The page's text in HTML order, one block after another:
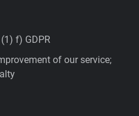
f) GDPR
of our service;